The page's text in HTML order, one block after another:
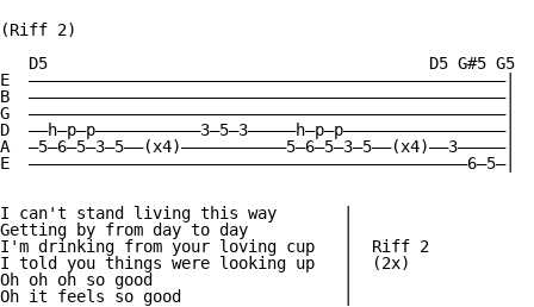
(Riff 2)
   D5                                        D5 G#5 G5
E  ——————————————————————————————————————————————————|
B  ——————————————————————————————————————————————————|
G  ——————————————————————————————————————————————————|
D  ——h—p—p———————————3—5—3—————h—p—p—————————————————|
A  —5—6—5—3—5——(x4)———————————5—6—5—3—5——(x4)——3—————|
E  ——————————————————————————————————————————————6—5—|
I can't stand living this way       |
Getting by from day to day          |
I'm drinking from your loving cup   |  Riff 2
I told you things were looking up   |  (2x)
Oh oh oh so good                    |
Oh it feels so good                 |